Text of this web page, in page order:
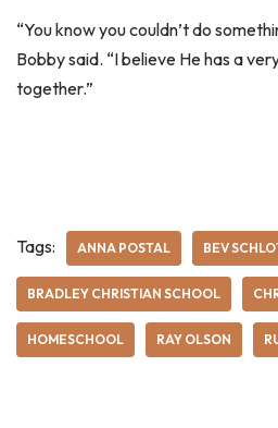
“You know you couldn’t do
Bobby said. “I believe He has a
together.”
Tags: ANNA POSTAL BEV
BRADLEY CHRISTIAN SCHOOL
HOMESCHOOL RAY OLSON